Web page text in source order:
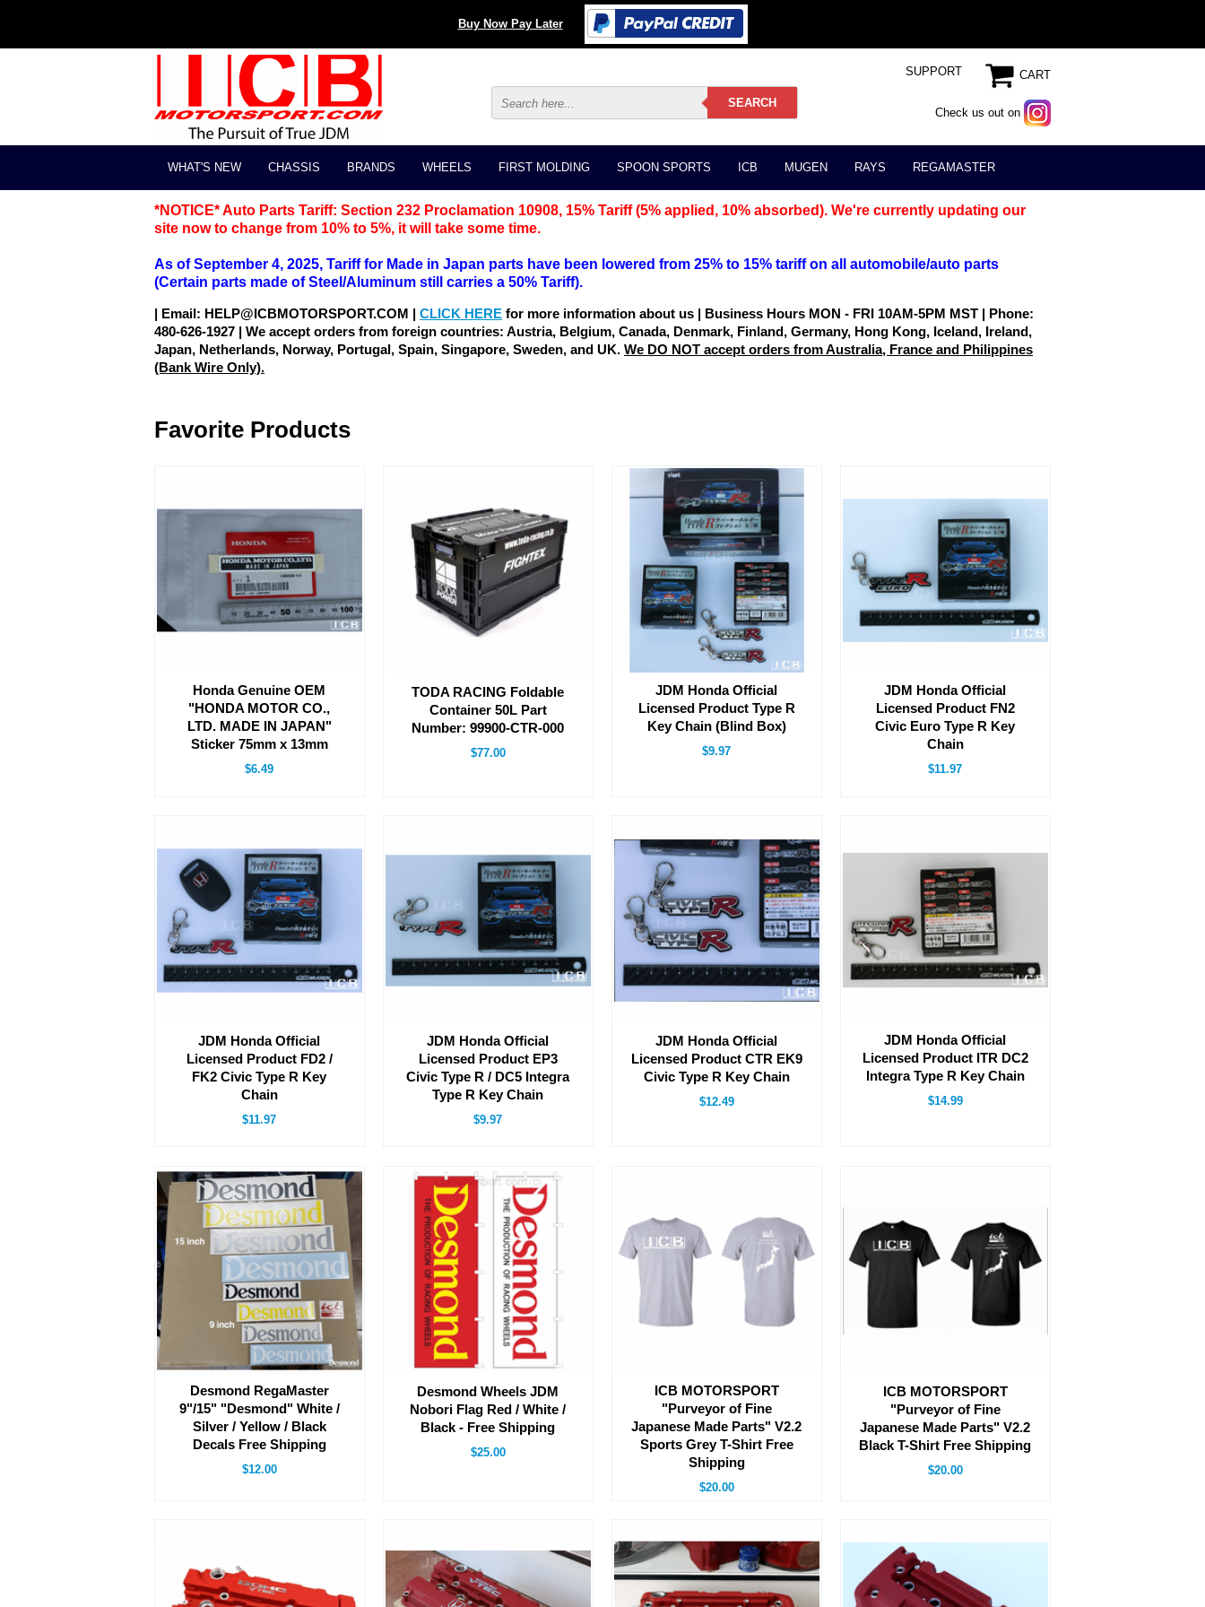
Buy Now Pay Later
CART
Check us out on
SUPPORT
WHAT'S NEW CHASSIS BRANDS WHEELS FIRST MOLDING SPOON SPORTS ICB MUGEN RAYS REGAMASTER
*NOTICE* Auto Parts Tariff: Section 232 Proclamation 10908, 15% Tariff (5% applied, 10% absorbed). We're currently updating our
site now to change from 10% to 5%, it will take some time.
As of September 4, 2025, Tariff for Made in Japan parts have been lowered from 25% to 15% tariff on all automobile/auto parts
(Certain parts made of Steel/Aluminum still carries a 50% Tariff).
| Email: HELP@ICBMOTORSPORT.COM | CLICK HERE for more information about us | Business Hours MON - FRI 10AM-5PM MST | Phone:
480-626-1927 | We accept orders from foreign countries: Austria, Belgium, Canada, Denmark, Finland, Germany, Hong Kong, Iceland, Ireland,
Japan, Netherlands, Norway, Portugal, Spain, Singapore, Sweden, and UK. We DO NOT accept orders from Australia, France and Philippines
(Bank Wire Only).
Favorite Products
Honda Genuine OEM
"HONDA MOTOR CO.,
LTD. MADE IN JAPAN"
Sticker 75mm x 13mm
$6.49
TODA RACING Foldable
Container 50L Part
Number: 99900-CTR-000
$77.00
JDM Honda Official
Licensed Product Type R
Key Chain (Blind Box)
$9.97
JDM Honda Official
Licensed Product FN2
Civic Euro Type R Key
Chain
$11.97
JDM Honda Official
Licensed Product FD2 /
FK2 Civic Type R Key
Chain
$11.97
JDM Honda Official
Licensed Product EP3
Civic Type R / DC5 Integra
Type R Key Chain
$9.97
JDM Honda Official
Licensed Product CTR EK9
Civic Type R Key Chain
$12.49
JDM Honda Official
Licensed Product ITR DC2
Integra Type R Key Chain
$14.99
Desmond RegaMaster
9"/15" "Desmond" White /
Silver / Yellow / Black
Decals Free Shipping
$12.00
Desmond Wheels JDM
Nobori Flag Red / White /
Black - Free Shipping
$25.00
ICB MOTORSPORT
"Purveyor of Fine
Japanese Made Parts" V2.2
Sports Grey T-Shirt Free
Shipping
$20.00
ICB MOTORSPORT
"Purveyor of Fine
Japanese Made Parts" V2.2
Black T-Shirt Free Shipping
$20.00